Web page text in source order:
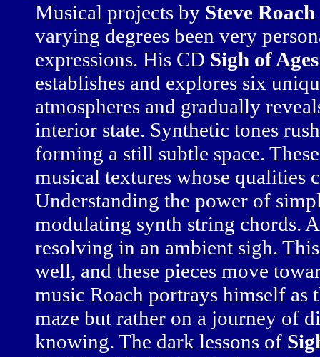
Musical projects by Steve Roach
varying degrees been very
expressions. His CD Sigh of Ages
establishes and explores six
atmospheres and gradually
interior state. Synthetic tones
forming a still subtle space.
musical textures whose qualities
Understanding the power of
modulating synth string chords.
resolving in an ambient sigh.
well, and these pieces move
music Roach portrays himself
maze but rather on a journey of
knowing. The dark lessons of